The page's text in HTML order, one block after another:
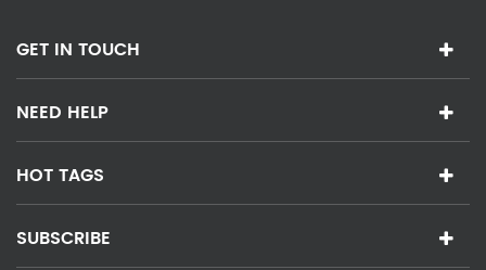
GET IN TOUCH
NEED HELP
HOT TAGS
SUBSCRIBE